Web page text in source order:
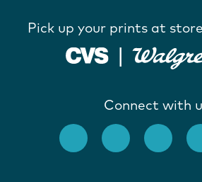
Pick up your prints at
Connect with